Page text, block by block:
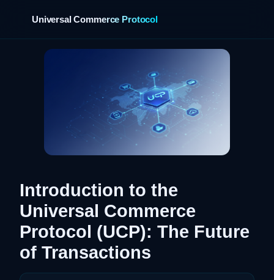
Universal Commerce Protocol
Introduction to the
Universal Commerce
Protocol (UCP): The Future
of Transactions